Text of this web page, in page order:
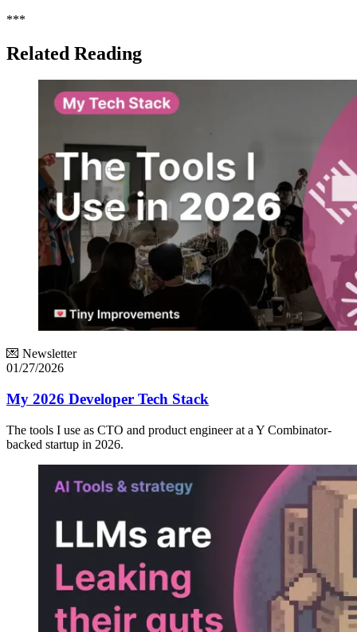
***
Related Reading
💌 Newsletter
01/27/2026
My 2026 Developer Tech Stack
The tools I use as CTO and product engineer at a Y Combinator-
backed startup in 2026.